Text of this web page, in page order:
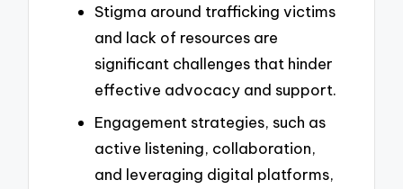
Stigma around trafficking victims
and lack of resources are
significant challenges that hinder
effective advocacy and support.
Engagement strategies, such as
active listening, collaboration,
and leveraging digital platforms,